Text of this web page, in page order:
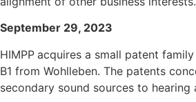
September 29, 2023
HIMPP acquires a small patent family
B1 from Wohlleben. The patents
secondary sound sources to hearing